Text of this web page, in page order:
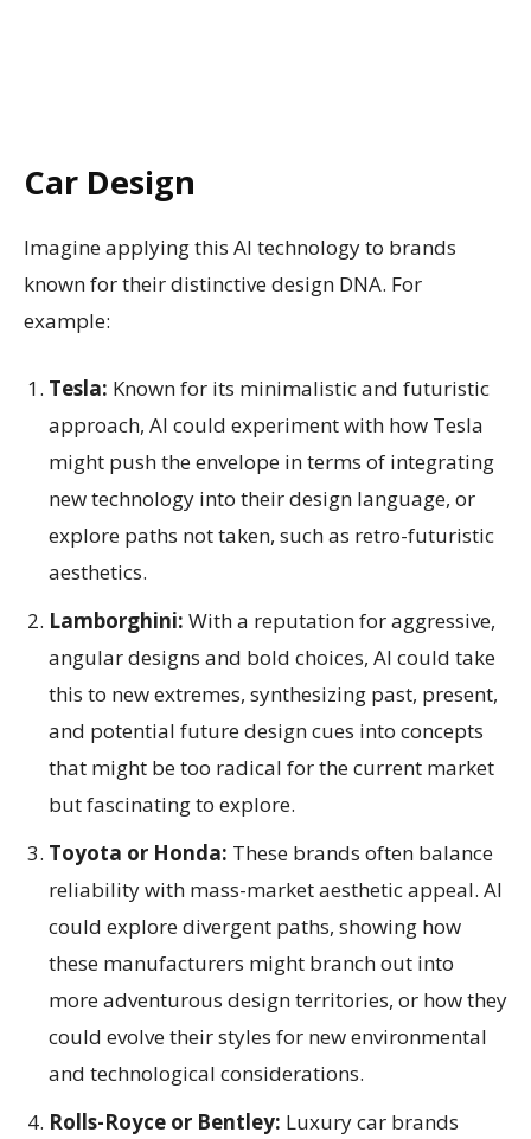
Car Design
Imagine applying this AI technology to brands
known for their distinctive design DNA. For
example:
Tesla: Known for its minimalistic and futuristic
approach, AI could experiment with how Tesla
might push the envelope in terms of integrating
new technology into their design language, or
explore paths not taken, such as retro-futuristic
aesthetics.
Lamborghini: With a reputation for aggressive,
angular designs and bold choices, AI could take
this to new extremes, synthesizing past, present,
and potential future design cues into concepts
that might be too radical for the current market
but fascinating to explore.
Toyota or Honda: These brands often balance
reliability with mass-market aesthetic appeal. AI
could explore divergent paths, showing how
these manufacturers might branch out into
more adventurous design territories, or how they
could evolve their styles for new environmental
and technological considerations.
Rolls-Royce or Bentley: Luxury car brands